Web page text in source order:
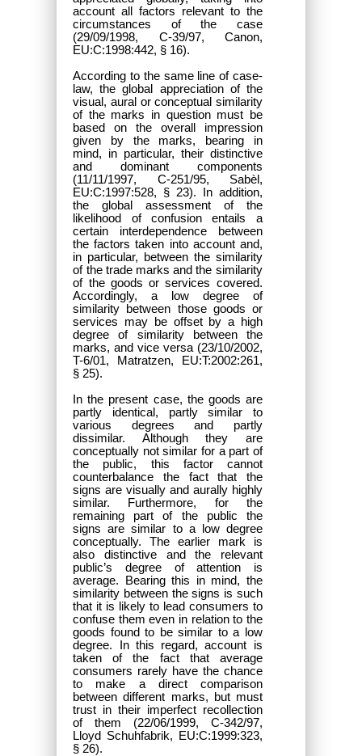
account all factors relevant to the
circumstances of the case
(29/09/1998, C-39/97, Canon,
EU:C:1998:442, § 16).
According to the same line of case-
law, the global appreciation of the
visual, aural or conceptual similarity
of the marks in question must be
based on the overall impression
given by the marks, bearing in
mind, in particular, their distinctive
and dominant components
(11/11/1997, C-251/95, Sabèl,
EU:C:1997:528, § 23). In addition,
the global assessment of the
likelihood of confusion entails a
certain interdependence between
the factors taken into account and,
in particular, between the similarity
of the trade marks and the similarity
of the goods or services covered.
Accordingly, a low degree of
similarity between those goods or
services may be offset by a high
degree of similarity between the
marks, and vice versa (23/10/2002,
T-6/01, Matratzen, EU:T:2002:261,
§ 25).
In the present case, the goods are
partly identical, partly similar to
various degrees and partly
dissimilar. Although they are
conceptually not similar for a part of
the public, this factor cannot
counterbalance the fact that the
signs are visually and aurally highly
similar. Furthermore, for the
remaining part of the public the
signs are similar to a low degree
conceptually. The earlier mark is
also distinctive and the relevant
public’s degree of attention is
average. Bearing this in mind, the
similarity between the signs is such
that it is likely to lead consumers to
confuse them even in relation to the
goods found to be similar to a low
degree. In this regard, account is
taken of the fact that average
consumers rarely have the chance
to make a direct comparison
between different marks, but must
trust in their imperfect recollection
of them (22/06/1999, C-342/97,
Lloyd Schuhfabrik, EU:C:1999:323,
§ 26).